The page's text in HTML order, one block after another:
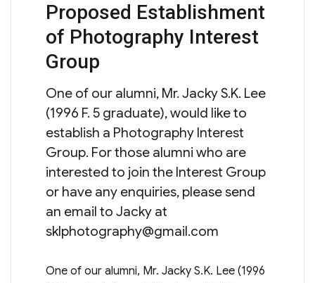
Proposed Establishment
of Photography Interest
Group
One of our alumni, Mr. Jacky S.K. Lee
(1996 F. 5 graduate), would like to
establish a Photography Interest
Group. For those alumni who are
interested to join the Interest Group
or have any enquiries, please send
an email to Jacky at
sklphotography@gmail.com
One of our alumni, Mr. Jacky S.K. Lee (1996